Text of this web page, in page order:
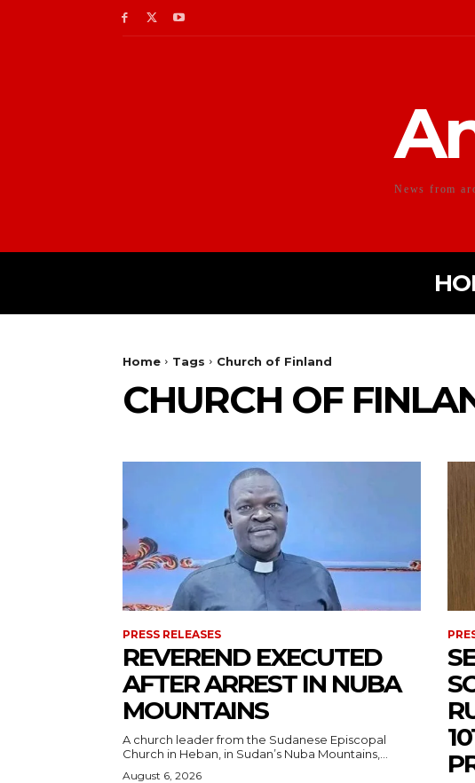
News from
Home Tags Church of Finland
CHURCH OF
PRESS RELEASES
REVEREND EXECUTED
AFTER ARREST IN NUBA
MOUNTAINS
A church leader from the Sudanese Episcopal
Church in Heban, in Sudan’s Nuba Mountains,...
August 6, 2026